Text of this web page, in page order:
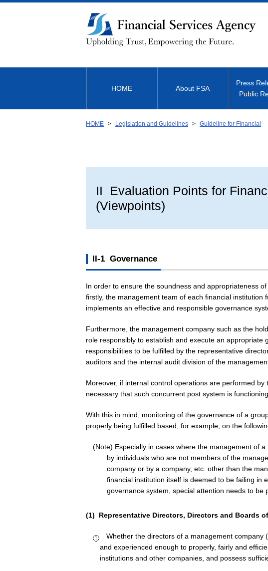
to
Body
HOME About FSA
Press
Public
HOME Legislation and Guidelines Guideline for Financial
II Evaluation Points for
(Viewpoints)
II-1 Governance
In order to ensure the soundness and appropriateness
firstly, the management team of each financial
implements an effective and responsible governance
Furthermore, the management company such as the
role responsibly to establish and execute an
responsibilities to be fulfilled by the representative
auditors and the internal audit division of the
Moreover, if internal control operations are performed
necessary that such concurrent post system is
With this in mind, monitoring of the governance of a
properly being fulfilled based, for example, on the
(Note) Especially in cases where the management of
by individuals who are not members of the
company or by a company, etc. other than the
financial institution itself is deemed to be failing in
governance system, special attention needs to be
(1) Representative Directors, Directors and Boards
Whether the directors of a management
and experienced enough to properly, fairly and
institutions and other companies, and possess